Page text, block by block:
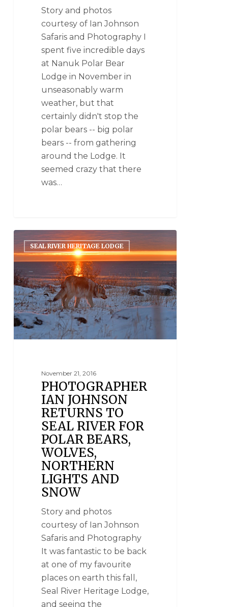
Story and photos
courtesy of Ian Johnson
Safaris and Photography I
spent five incredible days
at Nanuk Polar Bear
Lodge in November in
unseasonably warm
weather, but that
certainly didn't stop the
polar bears -- big polar
bears -- from gathering
around the Lodge. It
seemed crazy that there
was…
SEAL RIVER HERITAGE LODGE
November 21, 2016
PHOTOGRAPHER
IAN JOHNSON
RETURNS TO
SEAL RIVER FOR
POLAR BEARS,
WOLVES,
NORTHERN
LIGHTS AND
SNOW
Story and photos
courtesy of Ian Johnson
Safaris and Photography
It was fantastic to be back
at one of my favourite
places on earth this fall,
Seal River Heritage Lodge,
and seeing the